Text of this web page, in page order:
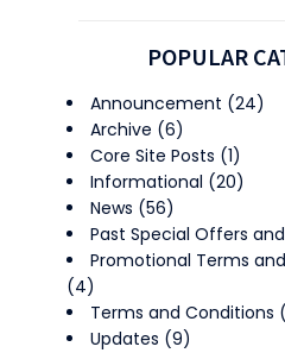
POPULAR
Announcement (24)
Archive (6)
Core Site Posts (1)
Informational (20)
News (56)
Past Special Offers
Promotional Terms
(4)
Terms and Conditions
Updates (9)